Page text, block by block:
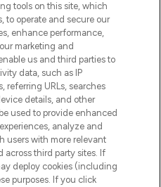
is the leading
premium and luxury
an extensive
haircare, fragrances,
prestigious brands.
My Personal
tools on this site, which
to operate and secure our
enhance performance,
marketing and
us and third parties to
data, such as IP
referring URLs, searches
details, and other
used to provide enhanced
analyze and
users with more relevant
across third party sites. If
deploy cookies (including
purposes. If you click